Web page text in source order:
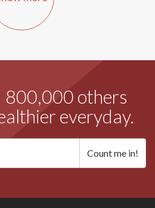
800,000 others
everyday.